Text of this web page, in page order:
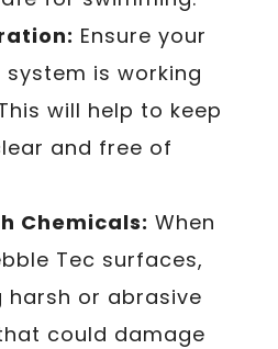
Ensure your
system is working
will help to keep
and free of
Chemicals: When
Tec surfaces,
harsh or abrasive
could damage